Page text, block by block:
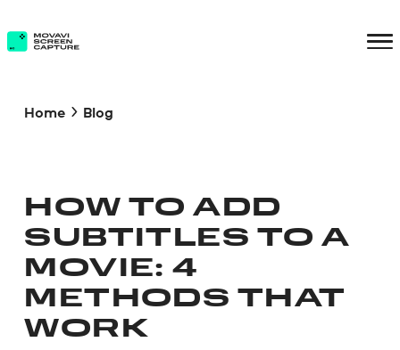
Home Blog
HOW TO ADD
SUBTITLES TO A
MOVIE: 4
METHODS THAT
WORK